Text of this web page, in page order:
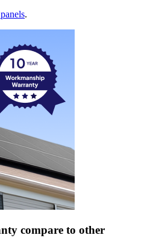
.
compare to other